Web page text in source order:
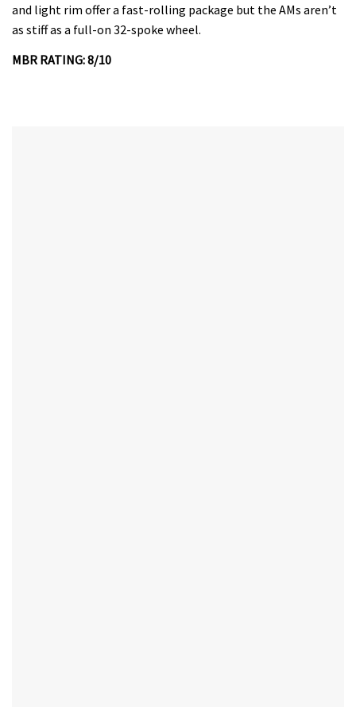
and light rim offer a fast-rolling package but the AMs aren’t
as stiff as a full-on 32-spoke wheel.
MBR RATING: 8/10